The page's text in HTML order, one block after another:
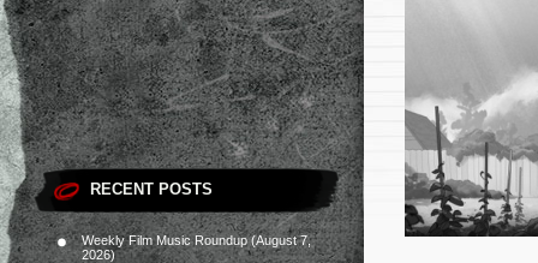
RECENT POSTS
Weekly Film Music Roundup (August 7,
2026)